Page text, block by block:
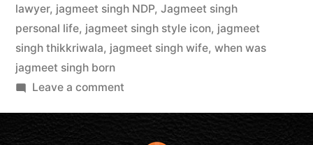
lawyer, jagmeet singh NDP, Jagmeet singh
personal life, jagmeet singh style icon, jagmeet
singh thikkriwala, jagmeet singh wife, when was
jagmeet singh born
Leave a comment